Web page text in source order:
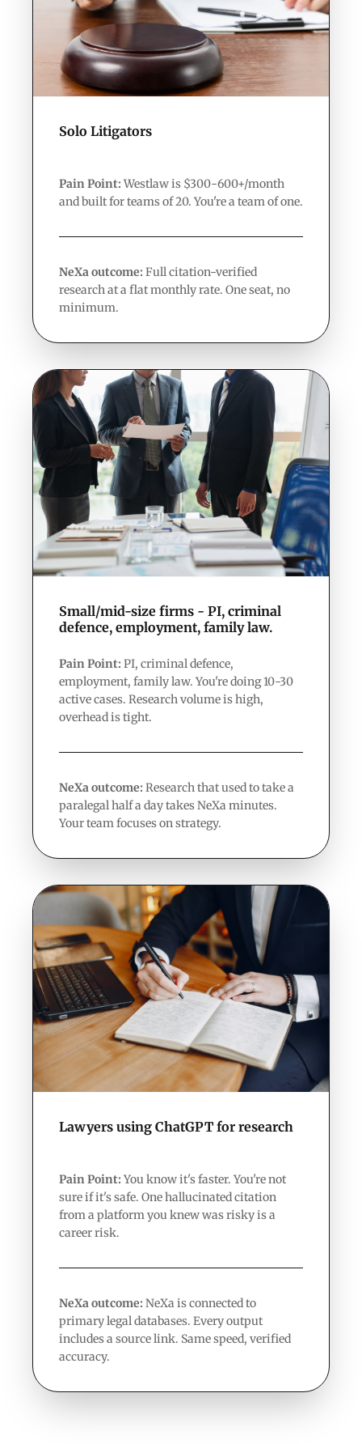
Solo Litigators
Pain Point: Westlaw is $300-600+/month
and built for teams of 20. You're a team of one.
NeXa outcome: Full citation-verified
research at a flat monthly rate. One seat, no
minimum.
Small/mid-size firms - PI, criminal
defence, employment, family law.
Pain Point: PI, criminal defence,
employment, family law. You're doing 10-30
active cases. Research volume is high,
overhead is tight.
NeXa outcome: Research that used to take a
paralegal half a day takes NeXa minutes.
Your team focuses on strategy.
Lawyers using ChatGPT for research
Pain Point: You know it's faster. You're not
sure if it's safe. One hallucinated citation
from a platform you knew was risky is a
career risk.
NeXa outcome: NeXa is connected to
primary legal databases. Every output
includes a source link. Same speed, verified
accuracy.